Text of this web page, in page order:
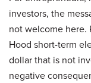
investors, the
not welcome here.
Hood short-term
dollar that is not
negative